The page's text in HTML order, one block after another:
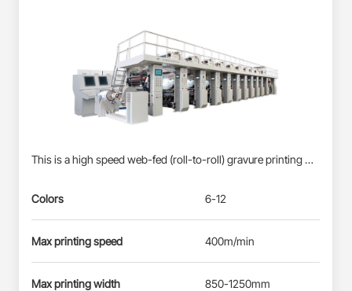
This is a high speed web-fed (roll-to-roll) gravure printing machine suitable for Roll-fed Plastic Films (BOPP, PET, PE) &amp; Paper Webs. Profinet/EtherCAT control system: Siemens PLC S7-1500, each station driven by direct-drive servo motor(shaft-less); User-friendly HMI; Busbar power supply, energy-saving and reliable. Electronic-shaft drive; Shaftless pneumatic-mounting for printing cylinder. Double station automatic real changing, non-stop splicing. Self-developed quick-registration function for new products, less waste&amp; time-saving. Automatic registration at vertical and horizontal. Ink circulation system with inking roller: less ink waste, improve the printing effect. Remote diagnosis and maintenance service.
Colors 6-12
Max printing speed 400m/min
Max printing width 850-1250mm